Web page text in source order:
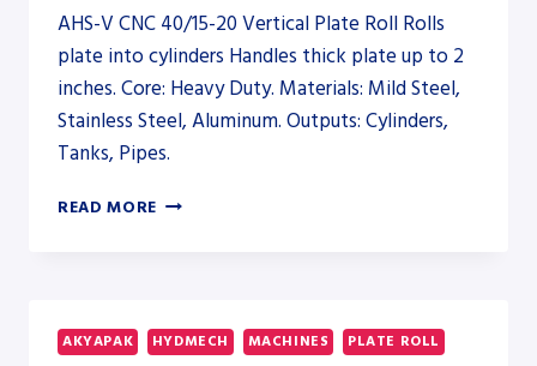
AHS-V CNC 40/15-20 Vertical Plate Roll Rolls
plate into cylinders Handles thick plate up to 2
inches. Core: Heavy Duty. Materials: Mild Steel,
Stainless Steel, Aluminum. Outputs: Cylinders,
Tanks, Pipes.
READ MORE AHS-
VERTICAL
PLATE
AKYAPAK HYDMECH MACHINES PLATE ROLL